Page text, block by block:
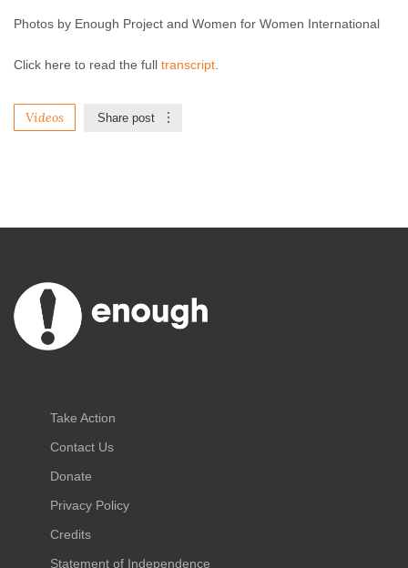
Photos by Enough Project and Women for Women International
Click here to read the full transcript
Videos Share post
Take Action
Contact Us
Donate
Privacy Policy
Credits
Statement of Independence